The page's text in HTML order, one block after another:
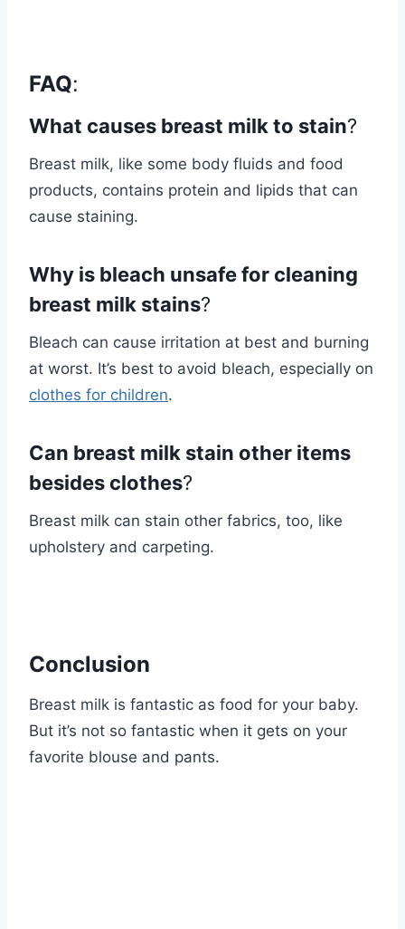
FAQ:
What causes breast milk to stain?
Breast milk, like some body fluids and food
products, contains protein and lipids that can
cause staining.
Why is bleach unsafe for cleaning
breast milk stains?
Bleach can cause irritation at best and burning
at worst. It’s best to avoid bleach, especially on
clothes for children.
Can breast milk stain other items
besides clothes?
Breast milk can stain other fabrics, too, like
upholstery and carpeting.
Conclusion
Breast milk is fantastic as food for your baby.
But it’s not so fantastic when it gets on your
favorite blouse and pants.